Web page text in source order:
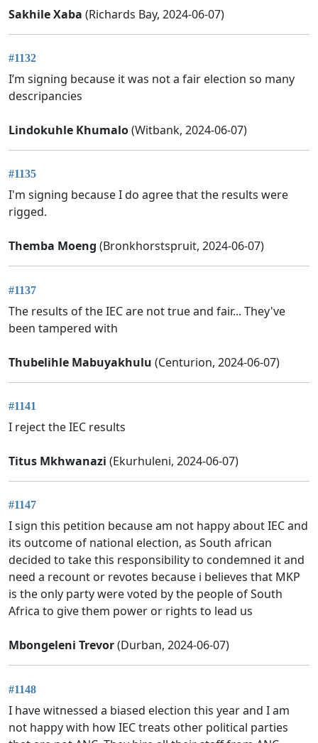
Sakhile Xaba (Richards Bay, 2024-06-07)
#1132
I’m signing because it was not a fair election so many
descripancies
Lindokuhle Khumalo(Witbank, 2024-06-07)
#1135
I'm signing because I do agree that the results were
rigged.
Themba Moeng (Bronkhorstspruit, 2024-06-07)
#1137
The results of the IEC are not true and fair... They've
been tampered with
Thubelihle Mabuyakhulu (Centurion, 2024-06-07)
#1141
I reject the IEC results
Titus Mkhwanazi (Ekurhuleni, 2024-06-07)
#1147
I sign this petition because am not happy about IEC and
its outcome of national election, as South african
decided to take this responsibility to condemned it and
need a recount or revotes because i believes that MKP
is the only party were voted by the people of South
Africa to give them power or rights to lead us
Mbongeleni Trevor(Durban, 2024-06-07)
#1148
I have witnessed a biased election this year and I am
not happy with how IEC treats other political parties